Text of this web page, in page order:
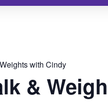
with Cindy
&